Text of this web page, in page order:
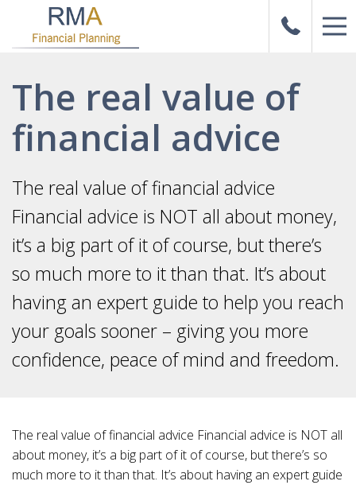
The real value of
financial advice
The real value of financial advice
Financial advice is NOT all about money,
it’s a big part of it of course, but there’s
so much more to it than that. It’s about
having an expert guide to help you reach
your goals sooner – giving you more
confidence, peace of mind and freedom.
The real value of financial advice Financial advice is NOT all
about money, it’s a big part of it of course, but there’s so
much more to it than that. It’s about having an expert guide